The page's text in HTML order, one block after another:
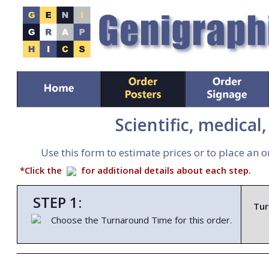
Scientific,
Use this form to estimate prices or to place an
*Click the for additional details about each step.
STEP 1:
Choose the Turnaround Time for this order.